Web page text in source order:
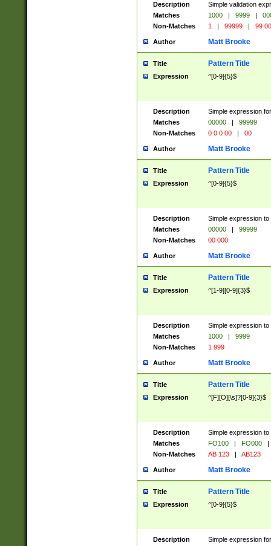
Description
Simple validation
Matches
1000 | 9999 |
Non-Matches
1 | 99999 | 99
Author Matt Brooke
Title Pattern Title
Expression ^[0-9]{5}$
Description
Simple expression
Matches
00000 |
99999
Non-Matches
0 0 0 00 | 00
Author Matt Brooke
Title Pattern Title
Expression ^[0-9]{5}$
Description
Simple expression
Matches
00000 |
99999
Non-Matches
00 000
Author Matt Brooke
Title Pattern Title
Expression ^[1-9][0-9]{3}$
Description
Simple expression
Matches
1000 |
9999
Non-Matches
1 999
Author Matt Brooke
Title Pattern Title
Expression ^[F][O][\s]?[0-9]{3}$
Description
Simple expression
Matches
FO100 | FO000
|
Non-Matches
AB 123 | AB123
Author Matt Brooke
Title Pattern Title
Expression ^[0-9]{5}$
Description
Simple expression